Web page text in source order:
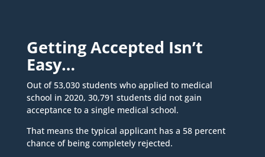
Getting Accepted Isn’t
Easy…
Out of 53,030 students who applied to medical
school in 2020, 30,791 students did not gain
acceptance to a single medical school.
That means the typical applicant has a 58 percent
chance of being completely rejected.